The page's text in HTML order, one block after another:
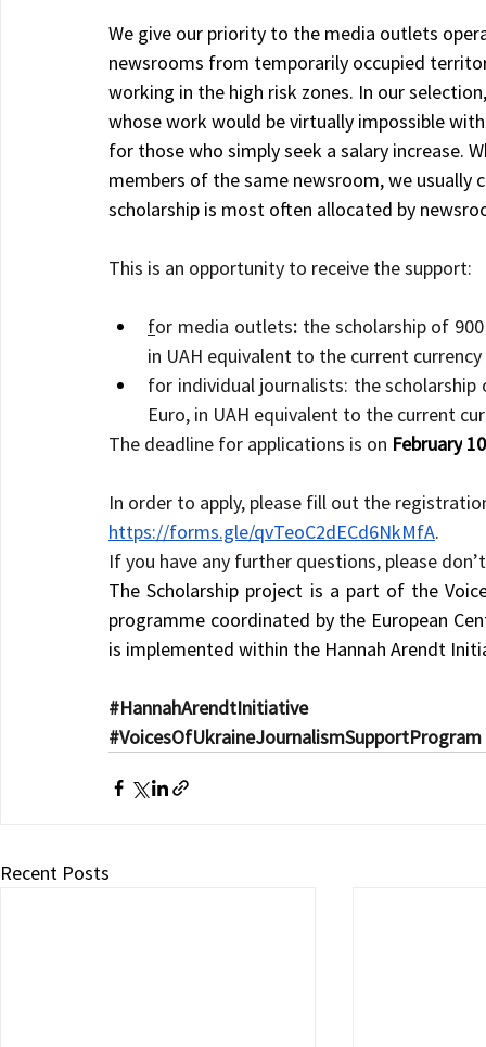
We give our priority to the media outlets
newsrooms from temporarily occupied
working in the high risk zones. In our
whose work would be virtually impossible
for those who simply seek a salary increase.
members of the same newsroom, we
scholarship is most often allocated by
This is an opportunity to receive the support:
for media outlets: the scholarship of
in UAH equivalent to the current
for individual journalists: the
Euro, in UAH equivalent to the current
The deadline for applications is on February
In order to apply, please fill out the
https://forms.gle/qvTeoC2dECd6NkMfA.
If you have any further questions, please
The Scholarship project is a part of the
programme coordinated by the European
is implemented within the Hannah Arendt
#HannahArendtInitiative
#VoicesOfUkraineJournalismSupportProgram
Recent Posts